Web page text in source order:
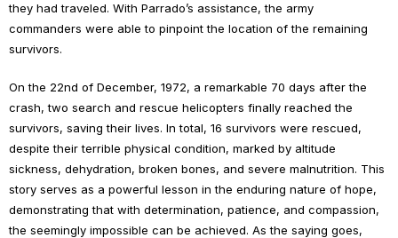
they had traveled. With Parrado’s assistance, the army
commanders were able to pinpoint the location of the remaining
survivors.
On the 22nd of December, 1972, a remarkable 70 days after the
crash, two search and rescue helicopters finally reached the
survivors, saving their lives. In total, 16 survivors were rescued,
despite their terrible physical condition, marked by altitude
sickness, dehydration, broken bones, and severe malnutrition. This
story serves as a powerful lesson in the enduring nature of hope,
demonstrating that with determination, patience, and compassion,
the seemingly impossible can be achieved. As the saying goes,